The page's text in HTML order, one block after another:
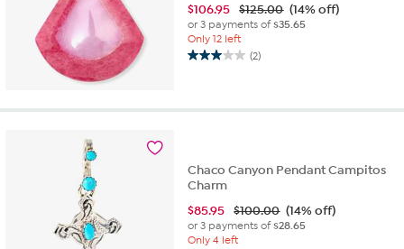
$106.95 $125.00 (14% off)
or 3 payments of$35.65
Only 12 left
(2)
3.0
5
reviews
Chaco Canyon Pendant Campitos
Charm
$85.95 $100.00 (14% off)
or 3 payments of$28.65
Only 4 left